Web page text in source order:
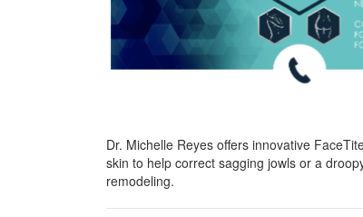
Dr. Michelle Reyes offers innovative
skin to help correct sagging jowls or a
remodeling.